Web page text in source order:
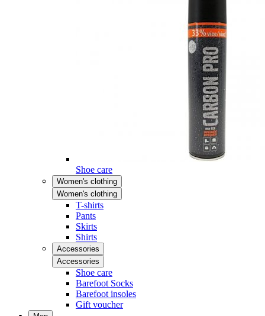
Shoe care
Women's clothing
Women's clothing
T-shirts
Pants
Skirts
Shirts
Accessories
Accessories
Shoe care
Barefoot Socks
Barefoot insoles
Gift voucher